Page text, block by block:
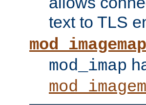
text to TLS
mod_imagemap
mod_imap